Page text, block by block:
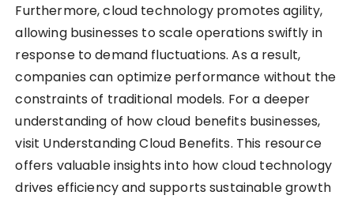
Furthermore, cloud technology promotes agility,
allowing businesses to scale operations swiftly in
response to demand fluctuations. As a result,
companies can optimize performance without the
constraints of traditional models. For a deeper
understanding of how cloud benefits businesses,
visit Understanding Cloud Benefits. This resource
offers valuable insights into how cloud technology
drives efficiency and supports sustainable growth